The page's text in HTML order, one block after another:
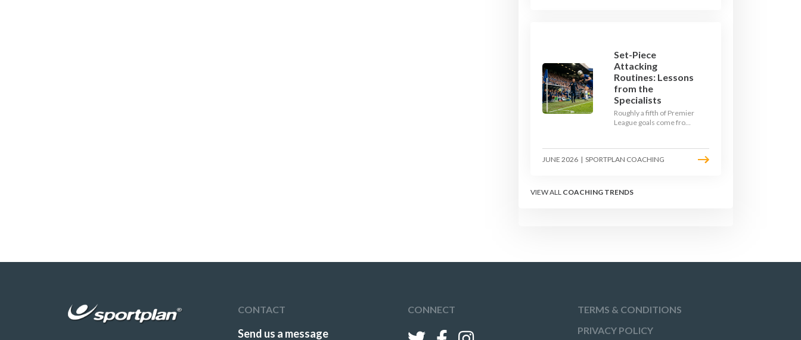
Set-Piece
Attacking
Routines: Lessons
from the
Specialists
Roughly a fifth of Premier
League goals come from
their routines and teams
who do not has never
specialists design
JUNE 2026 | SPORTPLAN COACHING
VIEW ALL COACHING TRENDS
CONTACT
Send us a message
CONNECT
TERMS & CONDITIONS
PRIVACY POLICY